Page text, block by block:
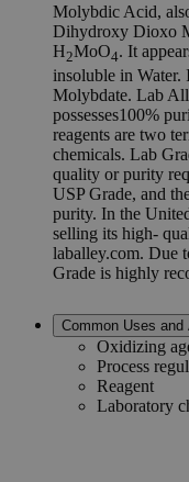
Molybdic Acid,
Dihydroxy Dioxo
H2MoO4. It
insoluble in Water.
Molybdate. Lab
possesses100%
reagents are two
chemicals. Lab
quality or purity
USP Grade, and
purity. In the
selling its high-
laballey.com. Due
Grade is highly
Common Uses and
Oxidizing
Process
Reagent
Laboratory